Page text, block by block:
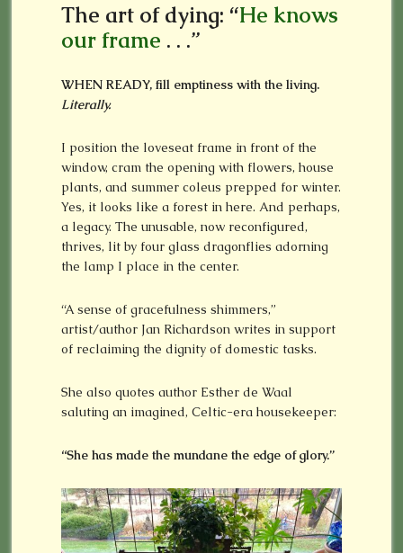
The art of dying: “He knows
our frame . . .”
WHEN READY, fill emptiness with the living.
Literally.
I position the loveseat frame in front of the
window, cram the opening with flowers, house
plants, and summer coleus prepped for winter.
Yes, it looks like a forest in here. And perhaps,
a legacy. The unusable, now reconfigured,
thrives, lit by four glass dragonflies adorning
the lamp I place in the center.
“A sense of gracefulness shimmers,”
artist/author Jan Richardson writes in support
of reclaiming the dignity of domestic tasks.
She also quotes author Esther de Waal
saluting an imagined, Celtic-era housekeeper:
“She has made the mundane the edge of glory.”